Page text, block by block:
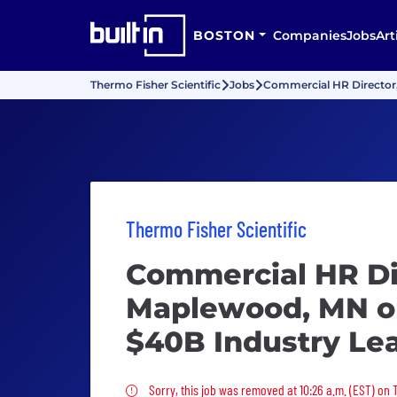
BOSTON CompaniesJobs
Thermo Fisher Scientific Jobs Commercial HR
Thermo Fisher Scientific
Commercial HR
Maplewood, MN
$40B Industry
Sorry, this job was removed
Sorry, this job was removed at 10:26 a.m. (EST) on